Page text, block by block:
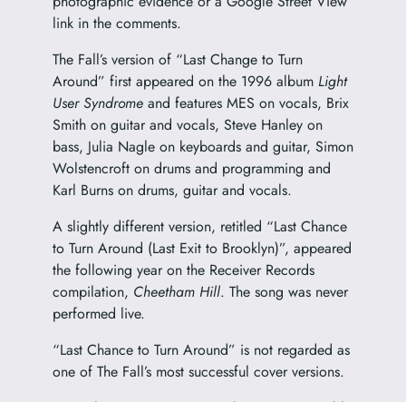
link in the comments.
The Fall’s version of “Last Change to Turn
Around” first appeared on the 1996 album Light
User Syndromeand features MES on vocals, Brix
Smith on guitar and vocals, Steve Hanley on
bass, Julia Nagle on keyboards and guitar, Simon
Wolstencroft on drums and programming and
Karl Burns on drums, guitar and vocals.
A slightly different version, retitled “Last Chance
to Turn Around (Last Exit to Brooklyn)”, appeared
the following year on the Receiver Records
compilation, Cheetham Hill. The song was never
performed live.
“Last Chance to Turn Around” is not regarded as
one of The Fall’s most successful cover versions.